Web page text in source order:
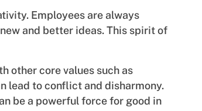
Employees are always
and better ideas. This spirit of
other core values such as
lead to conflict and disharmony.
be a powerful force for good in